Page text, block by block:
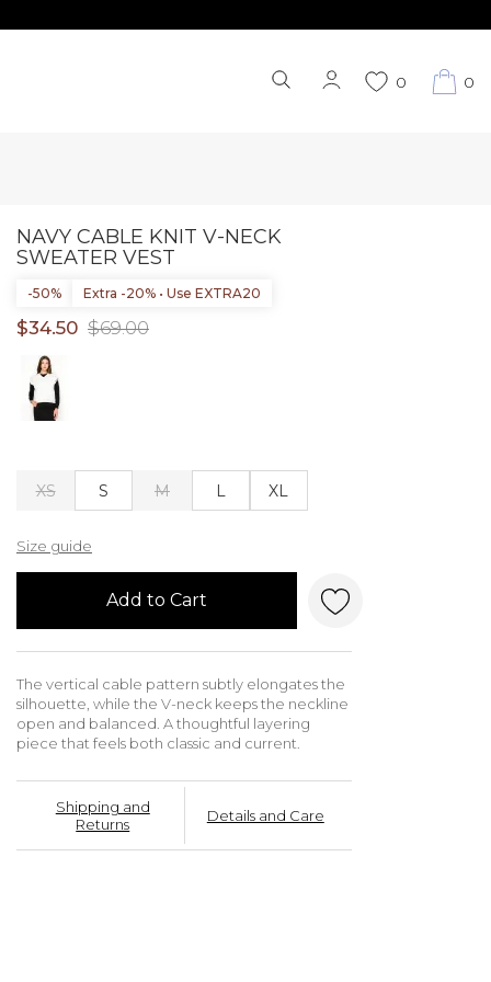
0 0
NAVY CABLE KNIT V-NECK
SWEATER VEST
-50% Extra -20% • Use EXTRA20
$34.50 $69.00
XS S M L XL
Size guide
Add to Cart
The vertical cable pattern subtly elongates the
silhouette, while the V-neck keeps the neckline
open and balanced. A thoughtful layering
piece that feels both classic and current.
Shipping and
Returns
Details and Care